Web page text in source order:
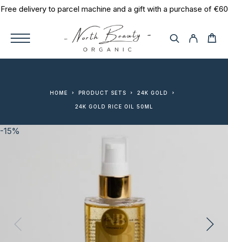
Free delivery to parcel machine and a gift with a purchase of €60
HOME PRODUCT SETS 24K GOLD
24K GOLD RICE OIL 50ML
-15%